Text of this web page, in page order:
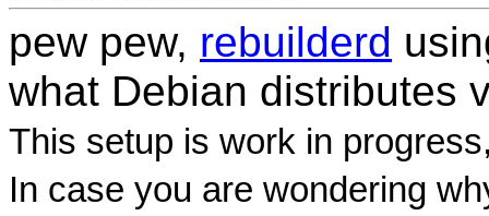
pew pew, rebuilderd
what Debian distributes
This setup is work in
In case you are wondering